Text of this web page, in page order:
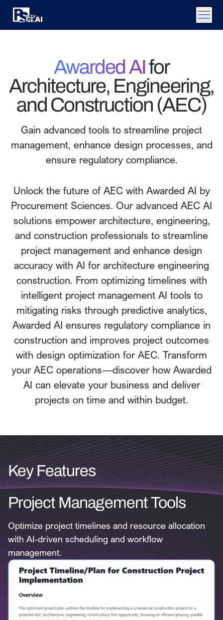
Awarded AIfor
Architecture, Engineering,
and Construction (AEC)
Gain advanced tools to streamline project
management, enhance design processes, and
ensure regulatory compliance.
Unlock the future of AEC with Awarded AI by
Procurement Sciences. Our advanced AEC AI
solutions empower architecture, engineering,
and construction professionals to streamline
project management and enhance design
accuracy with AI for architecture engineering
construction. From optimizing timelines with
intelligent project management AI tools to
mitigating risks through predictive analytics,
Awarded AI ensures regulatory compliance in
construction and improves project outcomes
with design optimization for AEC. Transform
your AEC operations—discover how Awarded
AI can elevate your business and deliver
projects on time and within budget.
Key Features
Project Management Tools
Optimize project timelines and resource allocation
with AI-driven scheduling and workflow
management.